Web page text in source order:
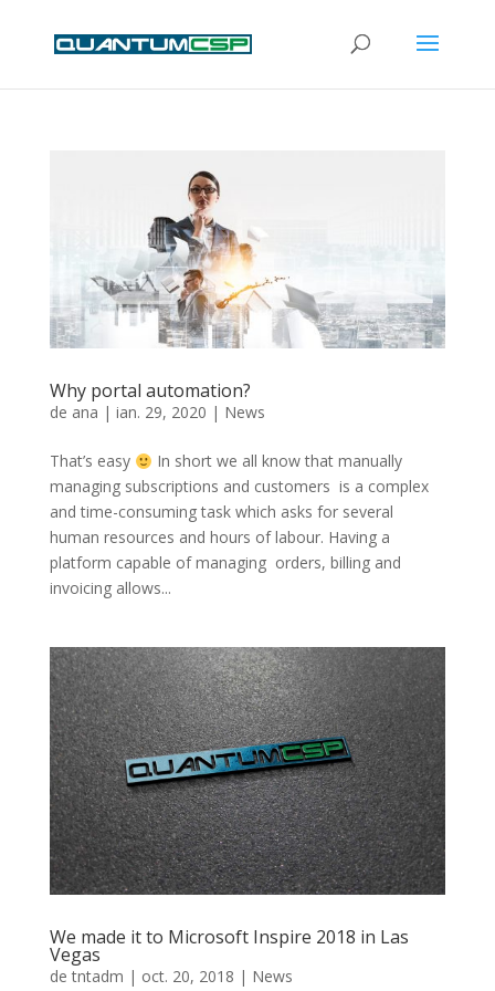
Why portal automation?
de ana | ian. 29, 2020 | News
That’s easy
In short we all know that manually
managing subscriptions and customers is a complex
and time-consuming task which asks for several
human resources and hours of labour. Having a
platform capable of managing orders, billing and
invoicing allows...
We made it to Microsoft Inspire 2018 in Las
Vegas
detntadm | oct. 20, 2018 | News